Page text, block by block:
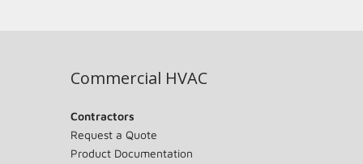
Commercial HVAC
Contractors
Request a Quote
Product Documentation